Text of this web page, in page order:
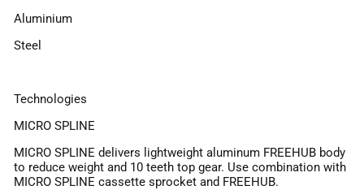
Aluminium
Steel
Technologies
MICRO SPLINE
MICRO SPLINE delivers lightweight aluminum FREEHUB body
to reduce weight and 10 teeth top gear. Use combination with
MICRO SPLINE cassette sprocket and FREEHUB.